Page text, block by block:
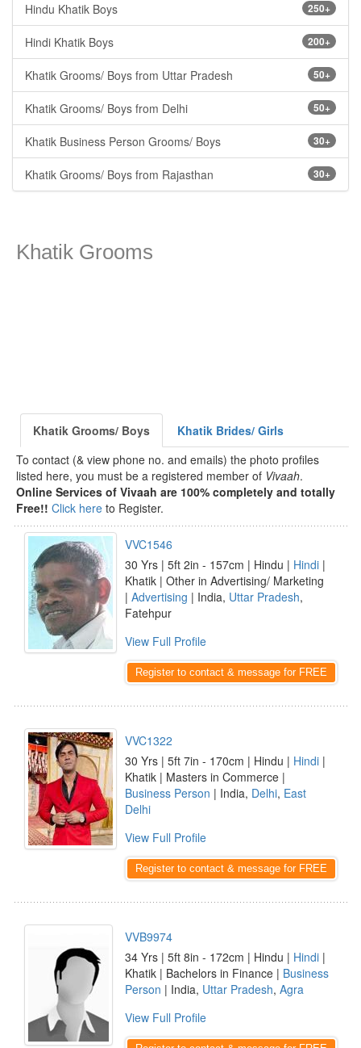
250+
Hindu Khatik Boys
200+
Hindi Khatik Boys
50+
Khatik Grooms/ Boys from Uttar Pradesh
50+
Khatik Grooms/ Boys from Delhi
30+
Khatik Business Person Grooms/ Boys
30+
Khatik Grooms/ Boys from Rajasthan
Khatik Grooms
Khatik Grooms/ Boys
Khatik Brides/ Girls
To contact (& view phone no. and emails) the photo profiles
listed here, you must be a registered member of Vivaah.
Online Services of Vivaah are 100% completely and totally
Free!! Click here to Register.
VVC1546
30 Yrs | 5ft 2in - 157cm | Hindu | Hindi |
Khatik | Other in Advertising/ Marketing
| Advertising | India, Uttar Pradesh,
Fatehpur
View Full Profile
Register to contact & message for FREE
VVC1322
30 Yrs | 5ft 7in - 170cm | Hindu | Hindi |
Khatik | Masters in Commerce |
Business Person | India, Delhi, East
Delhi
View Full Profile
Register to contact & message for FREE
VVB9974
34 Yrs | 5ft 8in - 172cm | Hindu | Hindi |
Khatik | Bachelors in Finance | Business
Person | India, Uttar Pradesh, Agra
View Full Profile